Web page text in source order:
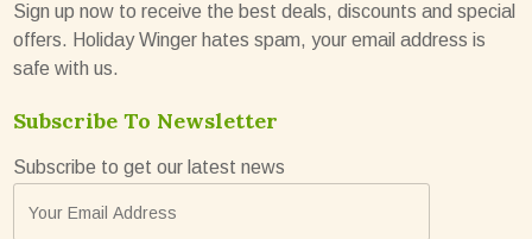
Sign up now to receive the best deals, discounts and special
offers. Holiday Winger hates spam, your email address is
safe with us.
Subscribe To Newsletter
Subscribe to get our latest news